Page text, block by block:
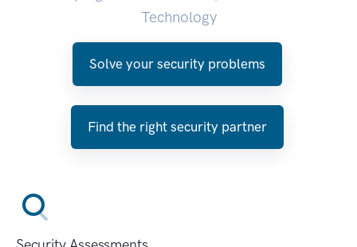
Technology
Solve your security problems
Find the right security partner